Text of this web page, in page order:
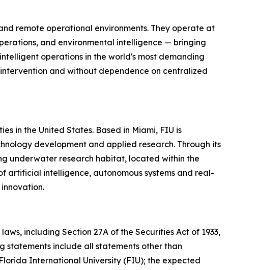
remote operational environments. They operate at
and environmental intelligence — bringing
operations in the world's most demanding
and without dependence on centralized
in the United States. Based in Miami, FIU is
development and applied research. Through its
underwater research habitat, located within the
artificial intelligence, autonomous systems and real-
including Section 27A of the Securities Act of 1933,
statements include all statements other than
International University (FIU); the expected